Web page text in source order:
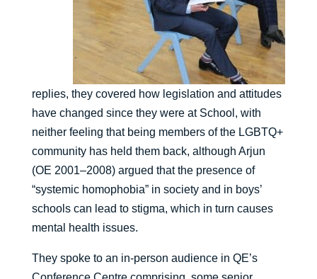
replies, they covered how legislation and attitudes
have changed since they were at School, with
neither feeling that being members of the LGBTQ+
community has held them back, although Arjun
(OE 2001–2008) argued that the presence of
“systemic homophobia” in society and in boys’
schools can lead to stigma, which in turn causes
mental health issues.
They spoke to an in-person audience in QE’s